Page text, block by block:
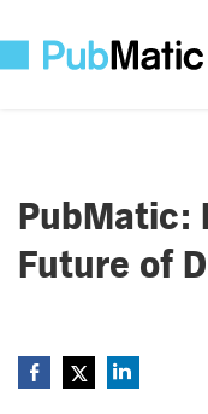
PubMatic:
Future of